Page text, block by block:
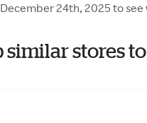
24th, 2025 to
similar stores